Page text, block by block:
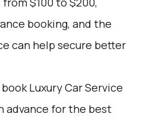
booking, and the
can help secure better
Luxury Car Service
advance for the best